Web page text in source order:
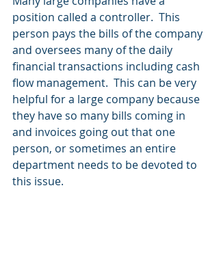
position called a controller.  This
person pays the bills of the company
and oversees many of the daily
financial transactions including cash
flow management.  This can be very
helpful for a large company because
they have so many bills coming in
and invoices going out that one
person, or sometimes an entire
department needs to be devoted to
this issue.